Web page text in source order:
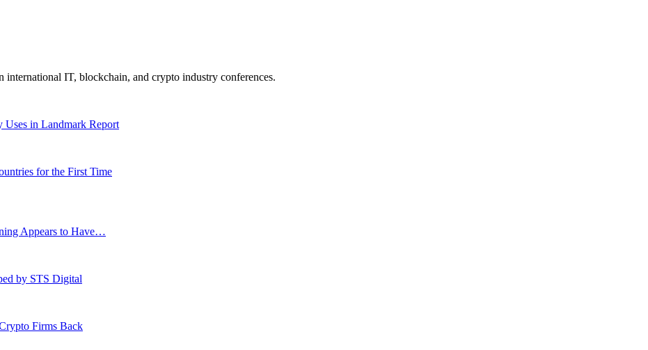
IT, blockchain, and crypto industry conferences.
Uses in Landmark Report
for the First Time
Appears to Have…
by STS Digital
Firms Back